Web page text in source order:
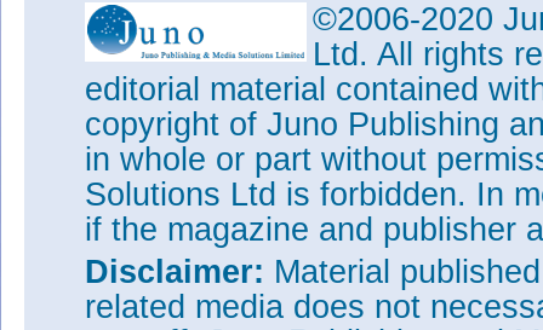
©2006-2020
Ltd. All rights
editorial material contained
copyright of Juno Publishing
in whole or part without
Solutions Ltd is forbidden. In
if the magazine and publisher
Disclaimer: Material
related media does not